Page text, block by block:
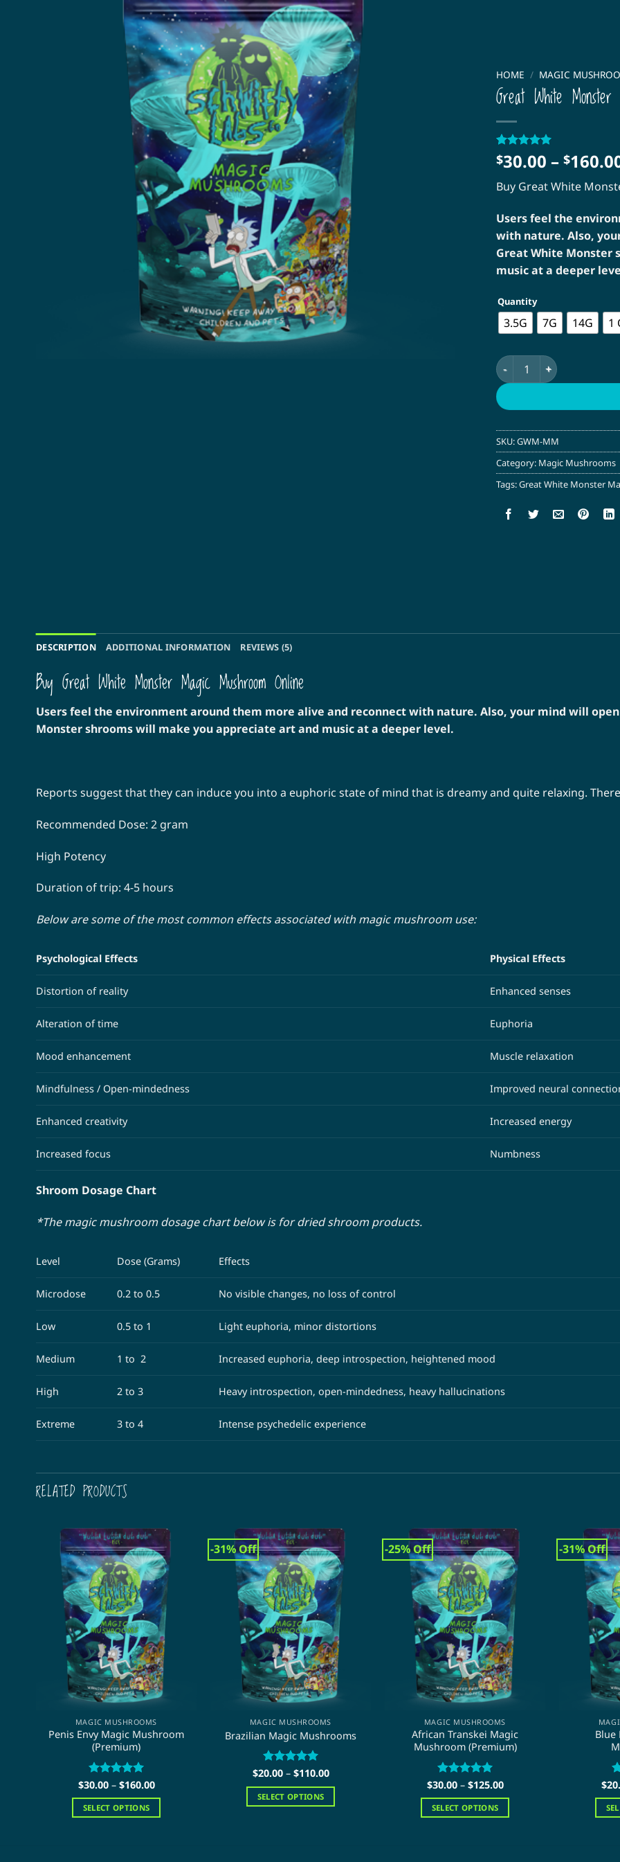
HOME / MAGIC
Great White Monster
Rated 5
out of 5
5
customer
$30.00 – $
Buy Great White
Users feel the
with nature. Also,
Great White Monster
music at a deeper
Quantity
3.5G 7G 14G 1
Great White Monster
SKU:GWM-MM
Category: Magic Mushrooms
Tags:Great White Monster
DESCRIPTION ADDITIONAL INFORMATION REVIEWS (5)
Buy Great White Monster Magic Mushroom Online
Users feel the environment around them more alive and reconnect with nature. Also, your mind will
Monster shrooms will make you appreciate art and music at a deeper level.
Reports suggest that they can induce you into a euphoric state of mind that is dreamy and quite relaxing.
Recommended Dose: 2 gram
High Potency
Duration of trip: 4-5 hours
Below are some of the most common effects associated with magic mushroom use:
Psychological Effects Physical Effects
Distortion of reality Enhanced senses
Alteration of time Euphoria
Mood enhancement Muscle relaxation
Mindfulness / Open-mindedness Improved neural
Enhanced creativity Increased energy
Increased focus Numbness
Shroom Dosage Chart
*The magic mushroom dosage chart below is for dried shroom products.
Level Dose (Grams) Effects
Microdose 0.2 to 0.5 No visible changes, no loss of control
Low 0.5 to 1 Light euphoria, minor distortions
Medium 1 to 2 Increased euphoria, deep introspection, heightened mood
High 2 to 3 Heavy introspection, open-mindedness, heavy hallucinations
Extreme 3 to 4 Intense psychedelic experience
RELATED PRODUCTS
MAGIC MUSHROOMS
Penis Envy Magic Mushroom
(Premium)
Rated5
$30.00 – $160.00Price
$30.00
SELECT OPTIONS
-31% Off
MAGIC MUSHROOMS
Brazilian Magic Mushrooms
Rated5
$20.00 – $110.00Price
$20.00
SELECT OPTIONS
-25% Off
MAGIC MUSHROOMS
African Transkei Magic
Mushroom (Premium)
Rated5
$30.00 – $125.00Price
$30.00
SELECT OPTIONS
-31% Off
Blue
$